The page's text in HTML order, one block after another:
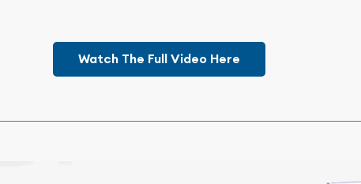
Watch The Full Video Here